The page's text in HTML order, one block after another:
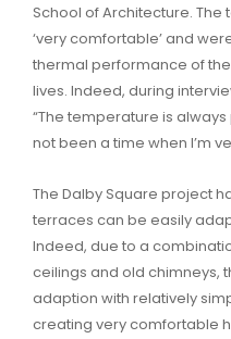
School of Architecture.
‘very comfortable’ and
thermal performance of
lives. Indeed, during
“The temperature is
not been a time when I’m
The Dalby Square project
terraces can be easily
Indeed, due to a
ceilings and old chimneys,
adaption with relatively
creating very comfortable